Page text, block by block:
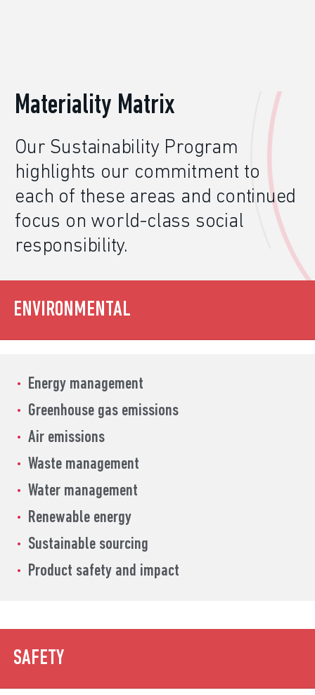
Materiality Matrix
Our Sustainability Program
highlights our commitment to
each of these areas and continued
focus on world-class social
responsibility.
ENVIRONMENTAL
Energy management
Greenhouse gas emissions
Air emissions
Waste management
Water management
Renewable energy
Sustainable sourcing
Product safety and impact
SAFETY